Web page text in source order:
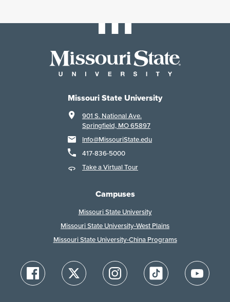
Missouri State University
901 S. National Ave.
Springfield, MO 65897
Info@MissouriState.edu
417-836-5000
Take a Virtual Tour
Campuses
Missouri State University
Missouri State University-West Plains
Missouri State University-China Programs